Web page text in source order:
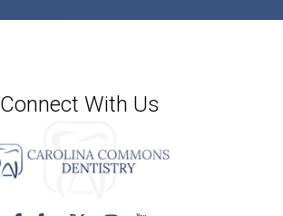
Connect With Us